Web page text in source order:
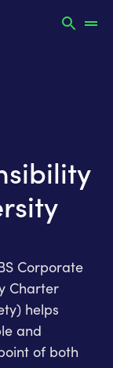
Corporate
Charter
helps
and
of both